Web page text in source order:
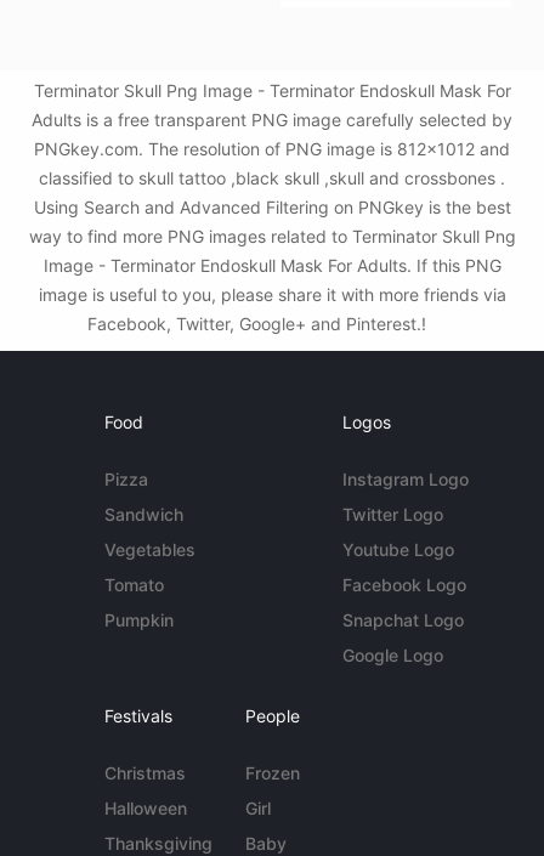
Terminator Skull Png Image - Terminator Endoskull Mask For
Adults is a free transparent PNG image carefully selected by
PNGkey.com. The resolution of PNG image is 812x1012 and
classified to skull tattoo ,black skull ,skull and crossbones .
Using Search and Advanced Filtering on PNGkey is the best
way to find more PNG images related to Terminator Skull Png
Image - Terminator Endoskull Mask For Adults. If this PNG
image is useful to you, please share it with more friends via
Facebook, Twitter, Google+ and Pinterest.!
Food
Pizza
Sandwich
Vegetables
Tomato
Pumpkin
Logos
Instagram Logo
Twitter Logo
Youtube Logo
Facebook Logo
Snapchat Logo
Google Logo
Festivals
Christmas
Halloween
Thanksgiving
People
Frozen
Girl
Baby